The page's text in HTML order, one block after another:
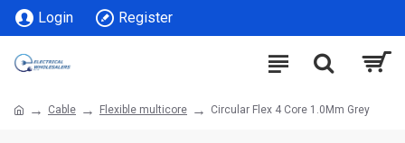
Login Register
Cable Flexible multicore Circular Flex 4 Core 1.0Mm Grey